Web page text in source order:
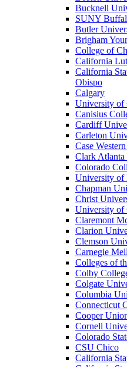
Bucknell
SUNY
Butler
Brigham
College of
California
California
Obispo
Calgary
University of
Canisius
Cardiff
Carleton
Case
Clark
Colorado
University of
Chapman
Christ
University of
Claremont
Clarion
Clemson
Carnegie
Colleges of
Colby
Colgate
Columbia
Connecticut
Cooper
Cornell
Colorado
CSU Chico
California